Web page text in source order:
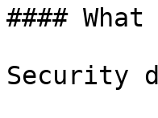
####
Security